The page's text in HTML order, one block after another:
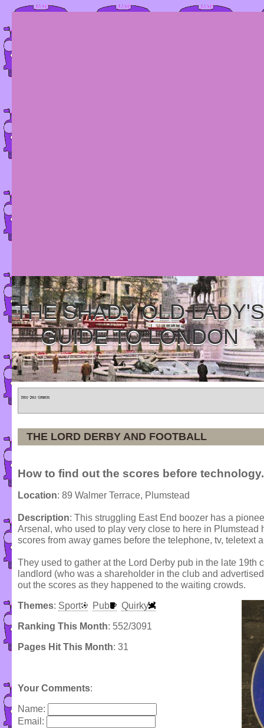
THE SHADY OLD LADY'S
GUIDE TO LONDON
Home » Tours » Categories
THE LORD DERBY AND FOOTBALL
How to find out the scores before
Location: 89 Walmer Terrace, Plumstead
Description: This struggling East End boozer has a
Arsenal, who used to play very close to here in Plumstead
scores from away games before the telephone, tv, teletext
They used to gather at the Lord Derby pub in the late 19th
landlord (who was a shareholder in the club and
out the scores as they happened to the waiting crowds.
Themes: Sport Pub Quirky
Ranking This Month: 552/3091
Pages Hit This Month: 31
Your Comments:
Name:
Email: